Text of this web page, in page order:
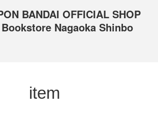
BANDAI OFFICIAL SHOP
Nagaoka Shinbo
item